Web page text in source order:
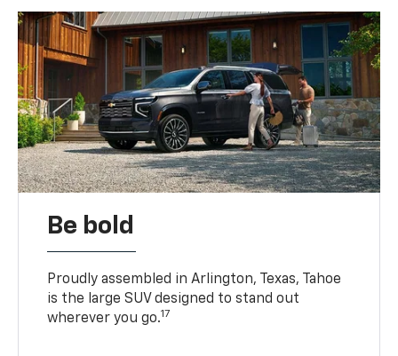
Be bold
Proudly assembled in Arlington, Texas, Tahoe
is the large SUV designed to stand out
wherever you go.17